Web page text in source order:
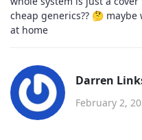
cheap generics?? 🤔
at home
Darren
February 2,